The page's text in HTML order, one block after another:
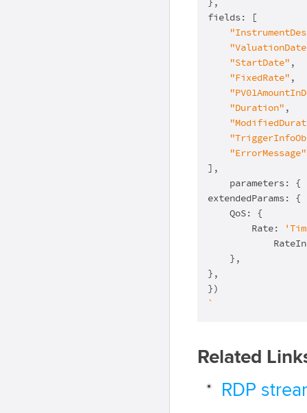
fields: [
"StartDate",
"FixedRate",
"Duration",
"ErrorMessage"
],
parameters:
extendedParams: {
    QoS: {
        Rate:
    },
},
`
Related
RDP